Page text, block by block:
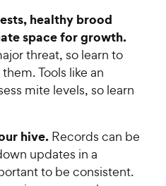
healthy brood
space for growth.
threat, so learn to
Tools like an
mite levels, so learn
hive. Records can be
updates in a
to be consistent.